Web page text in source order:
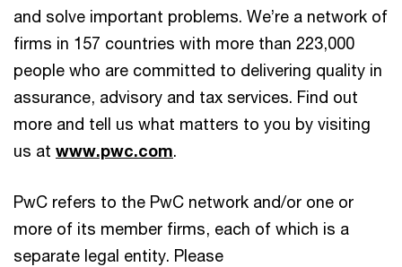
and solve important problems. We’re a network of
firms in 157 countries with more than 223,000
people who are committed to delivering quality in
assurance, advisory and tax services. Find out
more and tell us what matters to you by visiting
us at www.pwc.com.
PwC refers to the PwC network and/or one or
more of its member firms, each of which is a
separate legal entity. Please